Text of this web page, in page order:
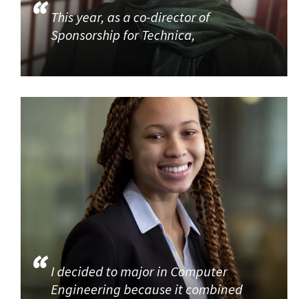
This year, as a co-director of
Sponsorship for Technica,
I decided to major in Computer
Engineering because it combined